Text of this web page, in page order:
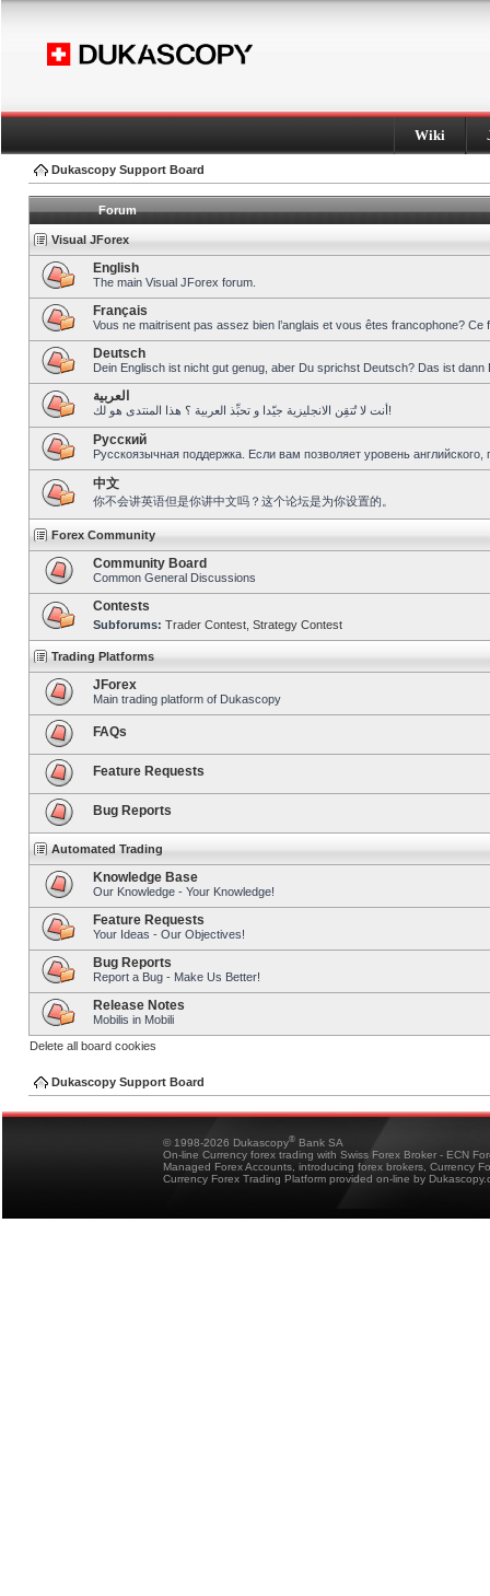
Wiki
Dukascopy Support Board
Forum
Visual JForex
English
The main Visual JForex forum.
Français
Vous ne maitrisent pas assez bien l’anglais et vous êtes francophone?
Deutsch
Dein Englisch ist nicht gut genug, aber Du sprichst Deutsch? Das ist dann
العربية
أنت لا تُتقِن الانجليزية جيّدا و تحبِّذ العربية ؟ هذا المنتدى هو لك!
Pусский
Русскоязычная поддержка. Если вам позволяет уровень
中文
你不会讲英语但是你讲中文吗？这个论坛是为你设置的。
Forex Community
Community Board
Common General Discussions
Contests
Subforums: Trader Contest Strategy Contest
Trading Platforms
JForex
Main trading platform of Dukascopy
FAQs
Feature Requests
Bug Reports
Automated Trading
Knowledge Base
Our Knowledge - Your Knowledge!
Feature Requests
Your Ideas - Our Objectives!
Bug Reports
Report a Bug - Make Us Better!
Release Notes
Mobilis in Mobili
Delete all board cookies
Dukascopy Support Board
© 1998-2026 Dukascopy® Bank SA
On-line Currency forex trading with Swiss Forex Broker - ECN
Managed Forex Accounts, introducing forex brokers, Currency
Currency Forex Trading Platform provided on-line by